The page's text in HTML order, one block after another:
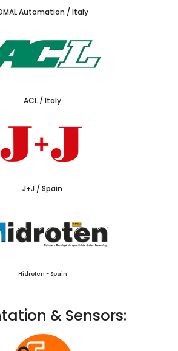
Automation / Italy
ACL / Italy
J+J / Spain
Hidroten - Spain
& Sensors: